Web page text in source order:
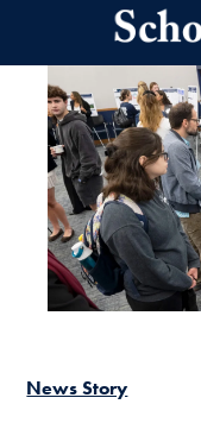
Skip to main content
News Story